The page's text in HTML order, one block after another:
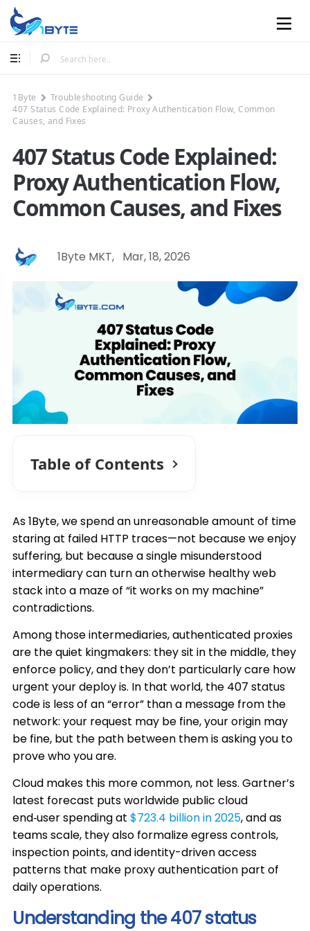
Mobile
1Byte
Troubleshooting Guide
407 Status Code Explained: Proxy Authentication Flow, Common
Causes, and Fixes
407 Status Code Explained:
Proxy Authentication Flow,
Common Causes, and Fixes
1Byte MKT, Mar, 18, 2026
Table of Contents
As 1Byte, we spend an unreasonable amount of time
staring at failed HTTP traces—not because we enjoy
suffering, but because a single misunderstood
intermediary can turn an otherwise healthy web
stack into a maze of “it works on my machine”
contradictions.
Among those intermediaries, authenticated proxies
are the quiet kingmakers: they sit in the middle, they
enforce policy, and they don’t particularly care how
urgent your deploy is. In that world, the 407 status
code is less of an “error” than a message from the
network: your request may be fine, your origin may
be fine, but the path between them is asking you to
prove who you are.
Cloud makes this more common, not less. Gartner’s
latest forecast puts worldwide public cloud
end‑user spending at$723.4 billion in 2025, and as
teams scale, they also formalize egress controls,
inspection points, and identity-driven access
patterns that make proxy authentication part of
daily operations.
Understanding the 407 status